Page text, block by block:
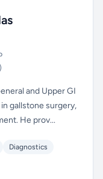
and Upper GI
gallstone surgery,
He prov...
Diagnostics